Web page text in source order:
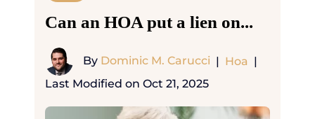
Can an HOA put a lien on...
By Dominic M. Carucci | Hoa |
Last Modified on Oct 21, 2025